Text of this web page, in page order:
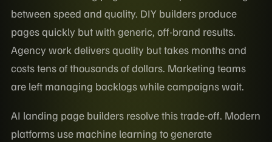
between speed and quality. DIY builders produce
pages quickly but with generic, off-brand results.
Agency work delivers quality but takes months and
costs tens of thousands of dollars. Marketing teams
are left managing backlogs while campaigns wait.
AI landing page builders resolve this trade-off. Modern
platforms use machine learning to generate